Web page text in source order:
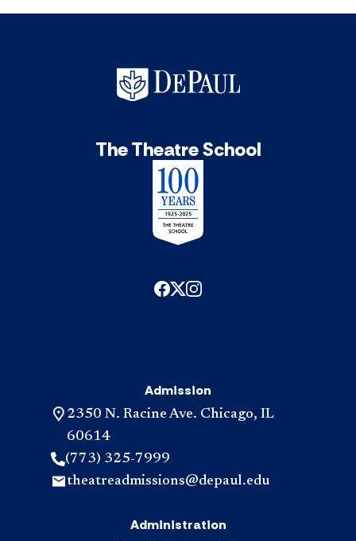
The Theatre School
Admission
2350 N. Racine Ave. Chicago, IL
60614
(773) 325-7999
theatreadmissions@depaul.edu
Administration